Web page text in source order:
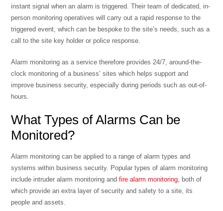
instant signal when an alarm is triggered. Their team of dedicated, in-
person monitoring operatives will carry out a rapid response to the
triggered event, which can be bespoke to the site’s needs, such as a
call to the site key holder or police response.
Alarm monitoring as a service therefore provides 24/7, around-the-
clock monitoring of a business’ sites which helps support and
improve business security, especially during periods such as out-of-
hours.
What Types of Alarms Can be
Monitored?
Alarm monitoring can be applied to a range of alarm types and
systems within business security. Popular types of alarm monitoring
include intruder alarm monitoring andfire alarm monitoring, both of
which provide an extra layer of security and safety to a site, its
people and assets.